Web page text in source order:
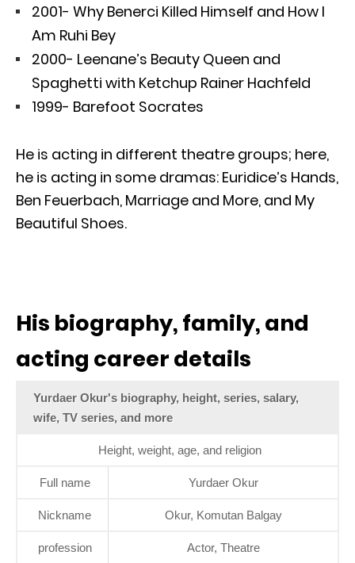
2001- Why Benerci Killed Himself and How I
Am Ruhi Bey
2000- Leenane’s Beauty Queen and
Spaghetti with Ketchup Rainer Hachfeld
1999- Barefoot Socrates
He is acting in different theatre groups; here,
he is acting in some dramas: Euridice’s Hands,
Ben Feuerbach, Marriage and More, and My
Beautiful Shoes.
His biography, family, and
acting career details
Yurdaer Okur's biography, height, series, salary,
wife, TV series, and more
Height, weight, age, and religion
Full name Yurdaer Okur
Nickname Okur, Komutan Balgay
profession Actor, Theatre